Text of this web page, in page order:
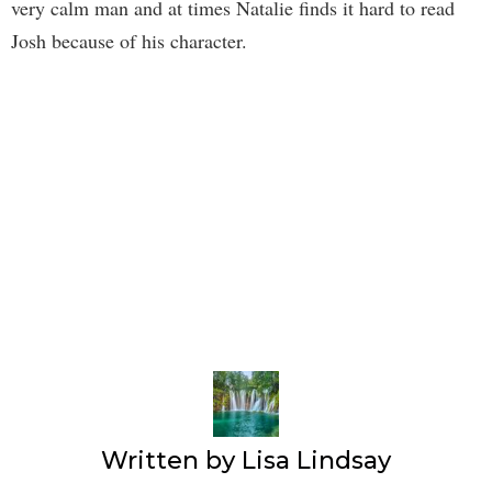
very calm man and at times Natalie finds it hard to read
Josh because of his character.
Written by Lisa Lindsay